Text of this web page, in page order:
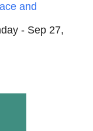
and
- Sep 27,